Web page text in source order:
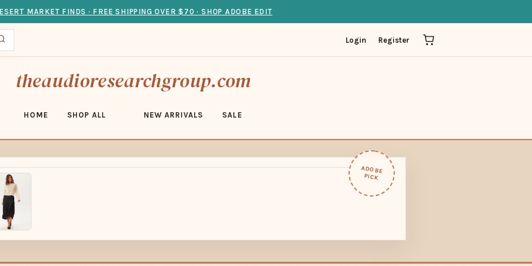
MARKET FINDS · FREE SHIPPING OVER $70 · SHOP ADOBE EDIT
Login Register
theaudioresearchgroup.com
HOME SHOP ALL NEW ARRIVALS SALE
ADOBE
PICK